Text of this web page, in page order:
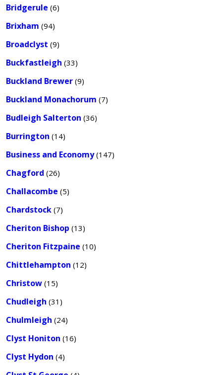
Bridgerule (6)
Brixham (94)
Broadclyst (9)
Buckfastleigh (33)
Buckland Brewer (9)
Buckland Monachorum (7)
Budleigh Salterton (36)
Burrington (14)
Business and Economy(147)
Chagford (26)
Challacombe (5)
Chardstock (7)
Cheriton Bishop (13)
Cheriton Fitzpaine (10)
Chittlehampton (12)
Christow (15)
Chudleigh (31)
Chulmleigh (24)
Clyst Honiton (16)
Clyst Hydon (4)